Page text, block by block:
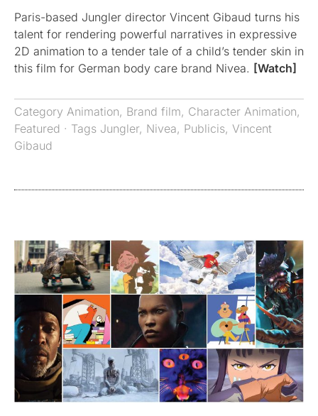
Paris-based Jungler director Vincent Gibaud turns his
talent for rendering powerful narratives in expressive
2D animation to a tender tale of a child’s tender skin in
this film for German body care brand Nivea. [Watch]
Category Animation, Brand film, Character Animation,
Featured · Tags Jungler, Nivea, Publicis, Vincent
Gibaud